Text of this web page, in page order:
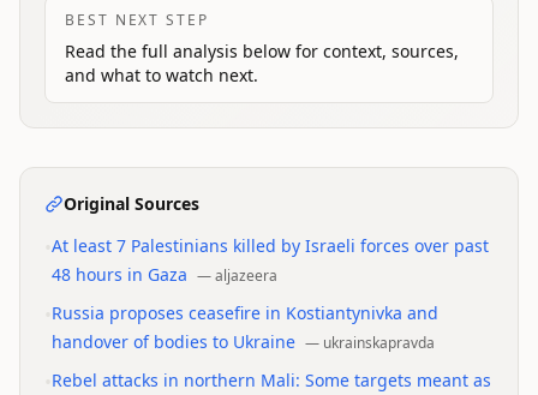
BEST NEXT STEP
Read the full analysis below for context, sources,
and what to watch next.
Original Sources
At least 7 Palestinians killed by Israeli forces over past
48 hours in Gaza —aljazeera
Russia proposes ceasefire in Kostiantynivka and
handover of bodies to Ukraine — ukrainskapravda
Rebel attacks in northern Mali: Some targets meant as